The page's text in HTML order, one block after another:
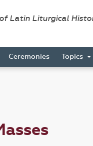
Latin Liturgical
Ceremonies Topics